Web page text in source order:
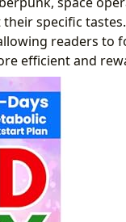
specific tastes.
readers to
efficient and